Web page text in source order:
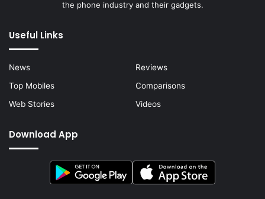
the phone industry and their gadgets.
Useful Links
News
Reviews
Top Mobiles
Comparisons
Web Stories
Videos
Download App